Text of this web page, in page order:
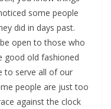
some people
did in days past.
open to those who
old fashioned
to serve all of our
people are just too
against the clock